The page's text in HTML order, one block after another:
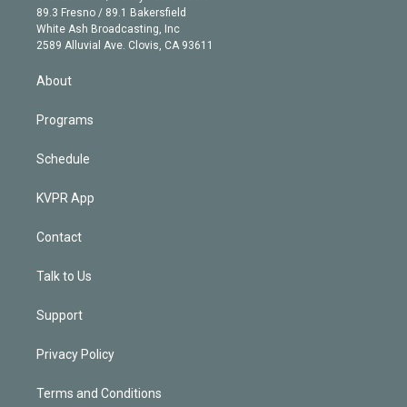
r
r
a
m
e
k
e
d
89.3 Fresno / 89.1 Bakersfield
White Ash Broadcasting, Inc
2589 Alluvial Ave. Clovis, CA 93611
About
Programs
Schedule
KVPR App
Contact
Talk to Us
Support
Privacy Policy
Terms and Conditions